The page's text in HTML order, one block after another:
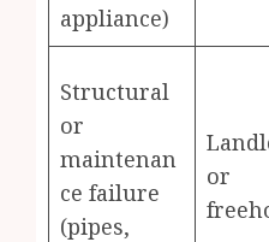
appliance)
Structural
or
maintenan
ce failure
(pipes,
or